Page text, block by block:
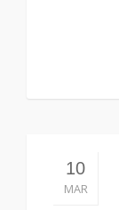
10
MAR